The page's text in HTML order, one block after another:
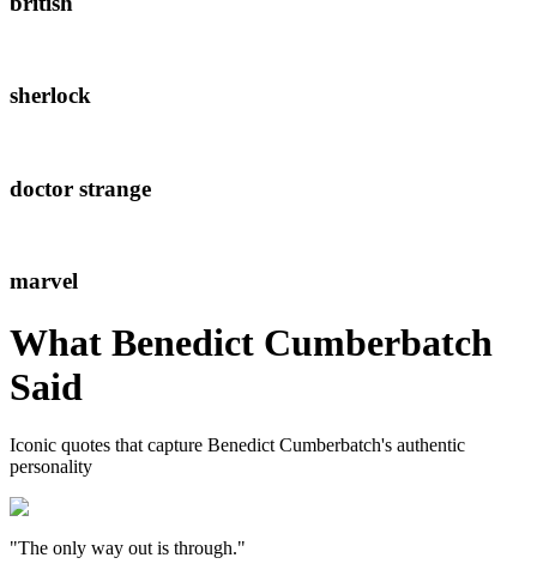
sherlock
doctor strange
marvel
What Benedict Cumberbatch
Said
Iconic quotes that capture Benedict Cumberbatch's authentic
personality
"The only way out is through."